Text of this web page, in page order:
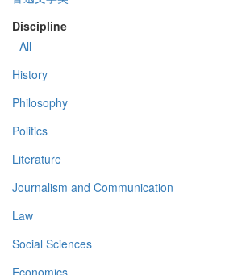
Discipline
- All -
History
Philosophy
Politics
Literature
Journalism and Communication
Law
Social Sciences